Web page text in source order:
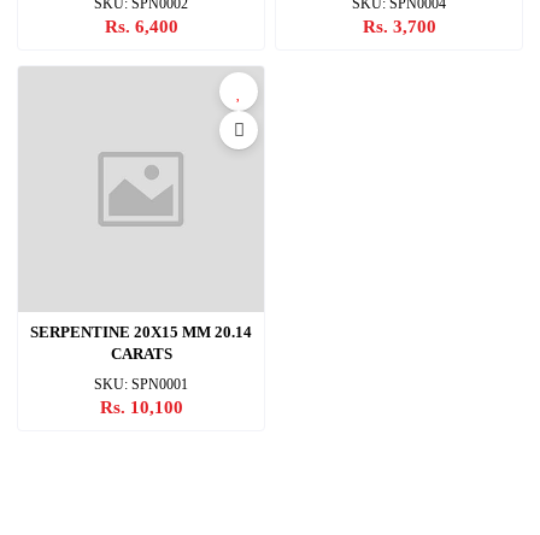
SKU: SPN0002
Rs. 6,400
SKU: SPN0004
Rs. 3,700
SERPENTINE 20X15 MM 20.14
CARATS
SKU: SPN0001
Rs. 10,100